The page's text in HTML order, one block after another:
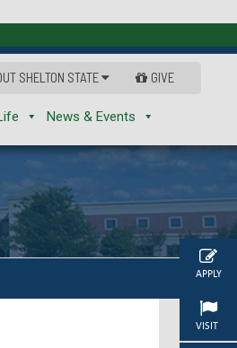
APPLY
VISIT
SHELTON STATE GIVE
News & Events